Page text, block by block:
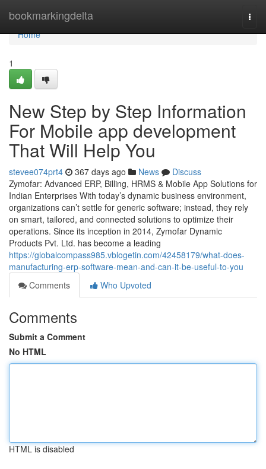
bookmarkingdelta
Home
Home
1
New Step by Step Information
For Mobile app development
That Will Help You
stevee074prt4 367 days ago News
Discuss
Zymofar: Advanced ERP, Billing, HRMS & Mobile App Solutions for
Indian Enterprises With today’s dynamic business environment,
organizations can’t settle for generic software; instead, they rely
on smart, tailored, and connected solutions to optimize their
operations. Since its inception in 2014, Zymofar Dynamic
Products Pvt. Ltd. has become a leading
https://globalcompass985.vblogetin.com/42458179/what-does-
manufacturing-erp-software-mean-and-can-it-be-useful-to-you
Comments
Who Upvoted
Comments
Submit a Comment
No HTML
HTML is disabled